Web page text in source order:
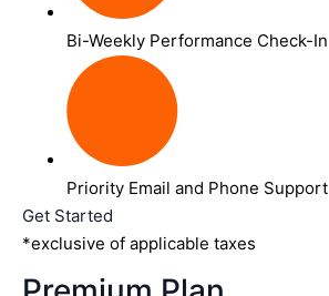
Bi-Weekly Performance Check-In
Priority Email and Phone Support
Get Started
*exclusive of applicable taxes